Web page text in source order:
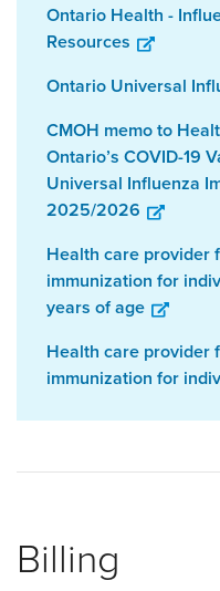
Ontario Health -
Resources
Ontario Universal
CMOH memo to
Ontario’s COVID-19
Universal Influenza
2025/2026
Health care provider
immunization for
years of age
Health care provider
immunization for
Billing